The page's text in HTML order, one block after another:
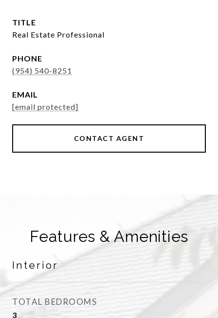
TITLE
Real Estate Professional
PHONE
(954) 540-8251
EMAIL
[email protected]
CONTACT AGENT
Features & Amenities
Interior
TOTAL BEDROOMS
3